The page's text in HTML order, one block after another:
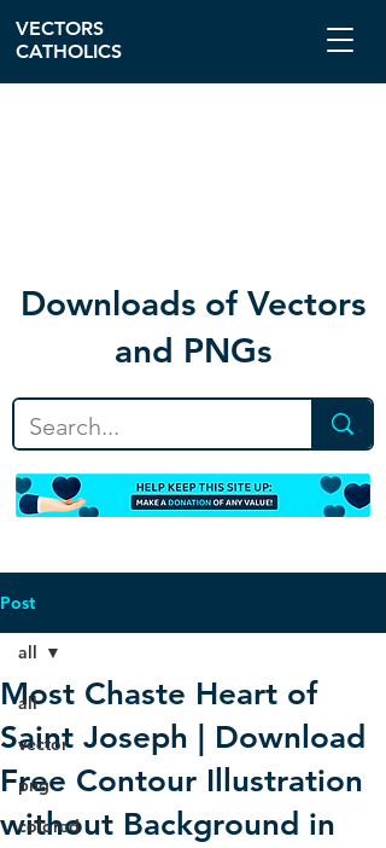
Downloads of Vectors
and PNGs
VECTORS
CATHOLICS
Post
all
vector
png
colored
all
Most Chaste Heart of
Saint Joseph | Download
Free Contour Illustration
without Background in